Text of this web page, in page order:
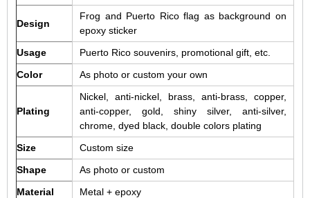
Design
Frog and Puerto Rico flag as background on
epoxy sticker
Usage
Puerto Rico souvenirs, promotional gift, etc.
Color
As photo or custom your own
Plating
Nickel, anti-nickel, brass, anti-brass, copper,
anti-copper, gold, shiny silver, anti-silver,
chrome, dyed black, double colors plating
Size
Custom size
Shape
As photo or custom
Material
Metal + epoxy